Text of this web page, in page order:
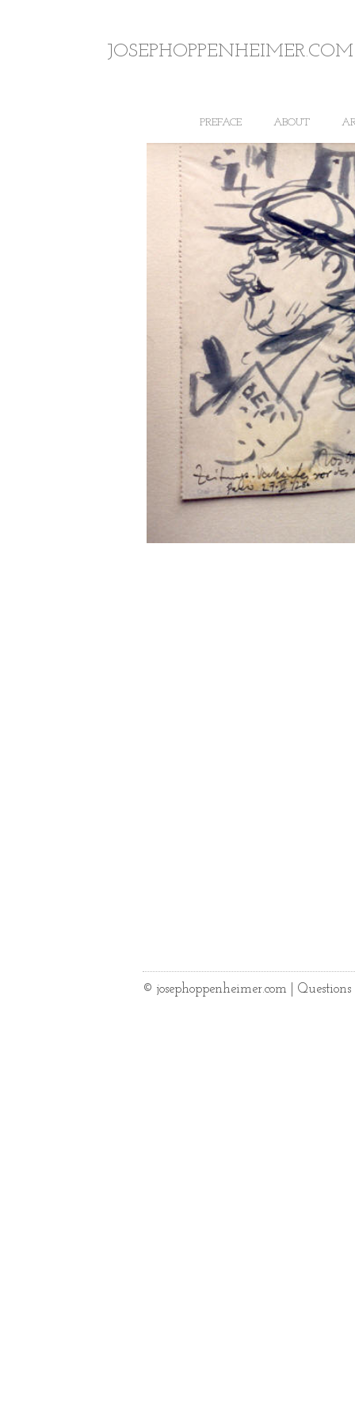
JOSEPHOPPENHEIMER.COM
PREFACE ABOUT
© josephoppenheimer.com |